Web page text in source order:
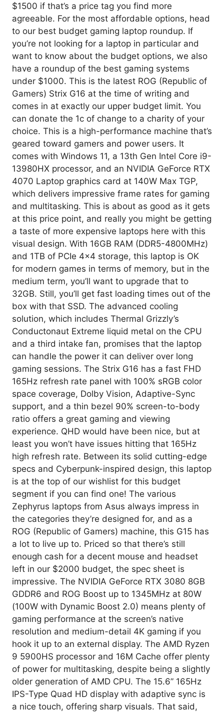
$1500 if that’s a price tag you find more
agreeable. For the most affordable options, head
to our best budget gaming laptop roundup. If
you’re not looking for a laptop in particular and
want to know about the budget options, we also
have a roundup of the best gaming systems
under $1000. This is the latest ROG (Republic of
Gamers) Strix G16 at the time of writing and
comes in at exactly our upper budget limit. You
can donate the 1c of change to a charity of your
choice. This is a high-performance machine that’s
geared toward gamers and power users. It
comes with Windows 11, a 13th Gen Intel Core i9-
13980HX processor, and an NVIDIA GeForce RTX
4070 Laptop graphics card at 140W Max TGP,
which delivers impressive frame rates for gaming
and multitasking. This is about as good as it gets
at this price point, and really you might be getting
a taste of more expensive laptops here with this
visual design. With 16GB RAM (DDR5-4800MHz)
and 1TB of PCIe 4×4 storage, this laptop is OK
for modern games in terms of memory, but in the
medium term, you’ll want to upgrade that to
32GB. Still, you’ll get fast loading times out of the
box with that SSD. The advanced cooling
solution, which includes Thermal Grizzly’s
Conductonaut Extreme liquid metal on the CPU
and a third intake fan, promises that the laptop
can handle the power it can deliver over long
gaming sessions. The Strix G16 has a fast FHD
165Hz refresh rate panel with 100% sRGB color
space coverage, Dolby Vision, Adaptive-Sync
support, and a thin bezel 90% screen-to-body
ratio offers a great gaming and viewing
experience. QHD would have been nice, but at
least you won’t have issues hitting that 165Hz
high refresh rate. Between its solid cutting-edge
specs and Cyberpunk-inspired design, this laptop
is at the top of our wishlist for this budget
segment if you can find one! The various
Zephyrus laptops from Asus always impress in
the categories they’re designed for, and as a
ROG (Republic of Gamers) machine, this G15 has
a lot to live up to. Priced so that there’s still
enough cash for a decent mouse and headset
left in our $2000 budget, the spec sheet is
impressive. The NVIDIA GeForce RTX 3080 8GB
GDDR6 and ROG Boost up to 1345MHz at 80W
(100W with Dynamic Boost 2.0) means plenty of
gaming performance at the screen’s native
resolution and medium-detail 4K gaming if you
hook it up to an external display. The AMD Ryzen
9 5900HS processor and 16M Cache offer plenty
of power for multitasking, despite being a slightly
older generation of AMD CPU. The 15.6” 165Hz
IPS-Type Quad HD display with adaptive sync is
a nice touch, offering sharp visuals. That said,